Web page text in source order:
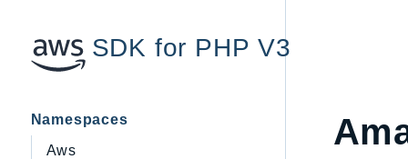
SDK for PHP V3
Namespaces
Aws